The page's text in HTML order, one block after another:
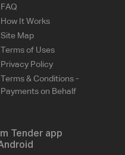
FAQ
How It Works
Site Map
Terms of Uses
Privacy Policy
Terms & Conditions -
Payments on Behalf
Tender app